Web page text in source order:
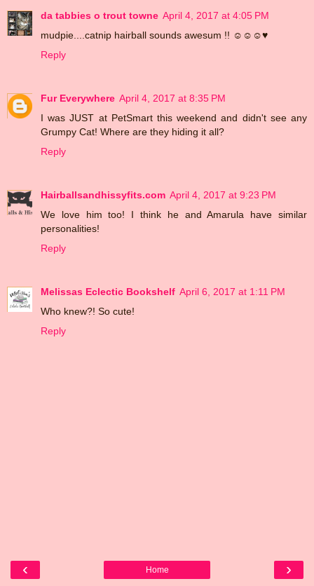
da tabbies o trout towne April 4, 2017 at 4:05 PM
mudpie....catnip hairball sounds awesum !! ☺☺☺♥
Reply
Fur Everywhere April 4, 2017 at 8:35 PM
I was JUST at PetSmart this weekend and didn't see any
Grumpy Cat! Where are they hiding it all?
Reply
Hairballsandhissyfits.com April 4, 2017 at 9:23 PM
We love him too! I think he and Amarula have similar
personalities!
Reply
Melissas Eclectic Bookshelf April 6, 2017 at 1:11 PM
Who knew?! So cute!
Reply
‹ ›
Home